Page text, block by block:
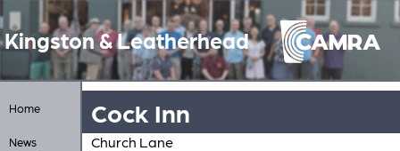
Kingston & Leatherhead
Home
News
Cock Inn
Church Lane